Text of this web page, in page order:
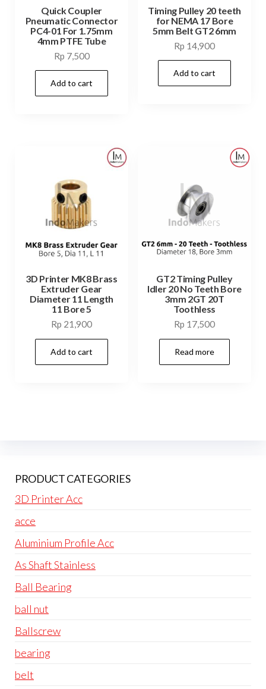
Quick Coupler
Pneumatic Connector
PC4-01 For 1.75mm
4mm PTFE Tube
Rp 7,500
Add to cart
Timing Pulley 20 teeth
for NEMA 17 Bore
5mm Belt GT2 6mm
Rp 14,900
Add to cart
3D Printer MK8 Brass
Extruder Gear
Diameter 11 Length
11 Bore 5
Rp 21,900
Add to cart
GT2 Timing Pulley
Idler 20 No Teeth Bore
3mm 2GT 20T
Toothless
Rp 17,500
Read more
PRODUCT CATEGORIES
3D Printer Acc
acce
Aluminium Profile Acc
As Shaft Stainless
Ball Bearing
ball nut
Ballscrew
bearing
belt